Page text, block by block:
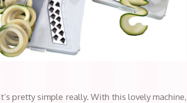
pretty simple really. With this lovely machine,